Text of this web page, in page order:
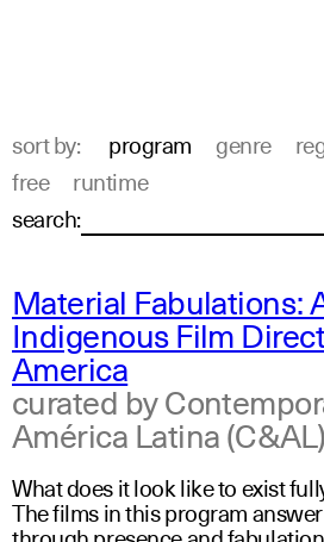
sort by: program genre
free
runtime
search:
Material Fabulations:
Indigenous Film
America
curated by
América Latina (C&AL)
What does it look like to exist
The films in this program